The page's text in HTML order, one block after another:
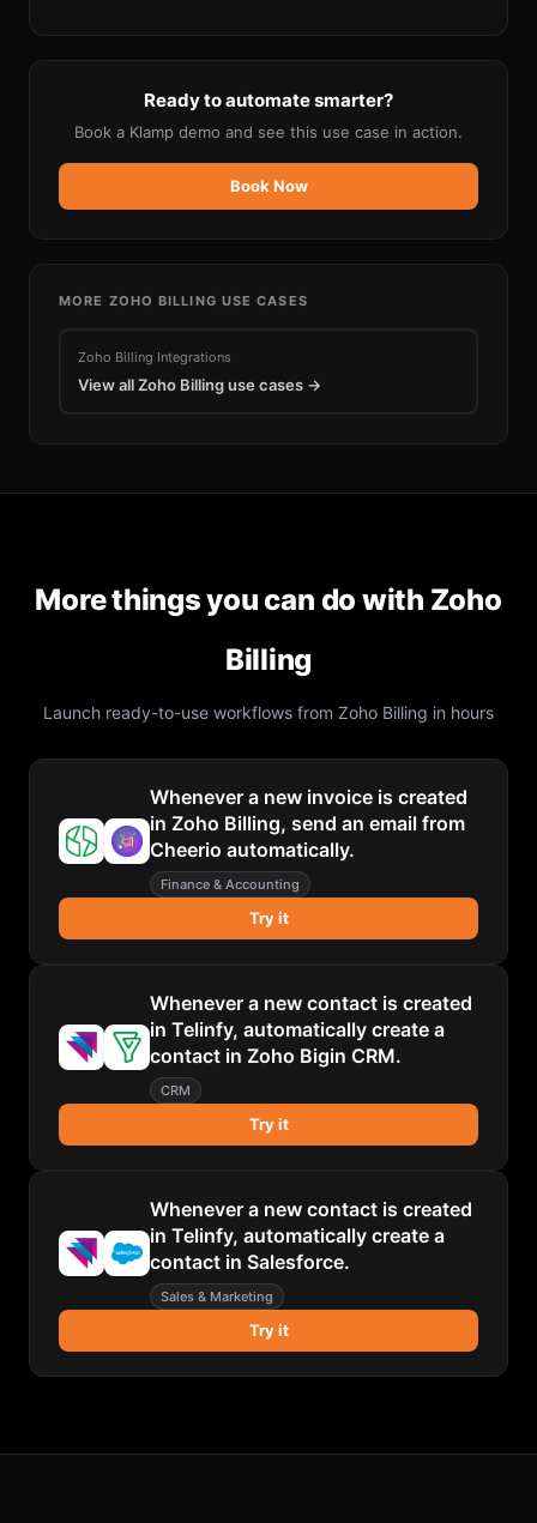
Ready to automate smarter?
Book a Klamp demo and see this use case in action.
Book Now
MORE ZOHO BILLING USE CASES
Zoho Billing Integrations
View allZoho Billinguse cases →
More things you can do with Zoho
Billing
Launch ready-to-use workflows from Zoho Billing in hours
Whenever a new invoice is created
in Zoho Billing, send an email from
Cheerio automatically.
Finance & Accounting
Try it
Whenever a new contact is created
in Telinfy, automatically create a
contact in Zoho Bigin CRM.
CRM
Try it
Whenever a new contact is created
in Telinfy, automatically create a
contact in Salesforce.
Sales & Marketing
Try it